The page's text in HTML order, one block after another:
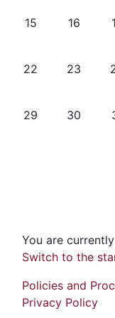
No events,
15 No
16
No events,
22 No
23
No events,
29 No
30
You are
Switch to the
Policies and
Privacy Policy